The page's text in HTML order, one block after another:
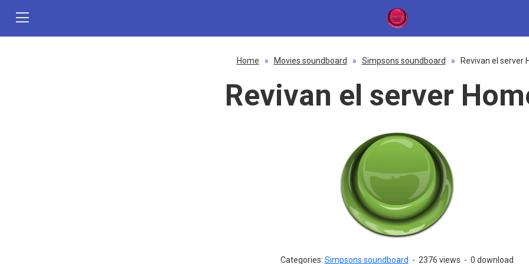
Home » Movies soundboard » Simpsons soundboard » Revivan el server
Revivan el server
Categories: Simpsons soundboard - 2376 views - 0 download